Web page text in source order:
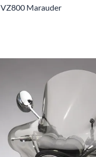
Honda
Lights &
Security
Suspension
VZ800 Marauder